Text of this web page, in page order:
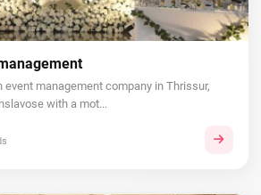
event management company in Thrissur,
with a mot...